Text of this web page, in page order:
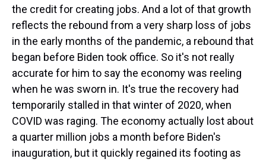
the credit for creating jobs. And a lot of that growth
reflects the rebound from a very sharp loss of jobs
in the early months of the pandemic, a rebound that
began before Biden took office. So it's not really
accurate for him to say the economy was reeling
when he was sworn in. It's true the recovery had
temporarily stalled in that winter of 2020, when
COVID was raging. The economy actually lost about
a quarter million jobs a month before Biden's
inauguration, but it quickly regained its footing as